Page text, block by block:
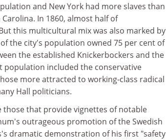
and New York had more slaves than
In 1860, almost half of
this multicultural mix was also marked by
the city's population owned 75 per cent of
the established Knickerbockers and the
population included the conservative
more attracted to working-class radical
Hall politicians.
those that provide vignettes of notable
outrageous promotion of the Swedish
dramatic demonstration of his first "safety